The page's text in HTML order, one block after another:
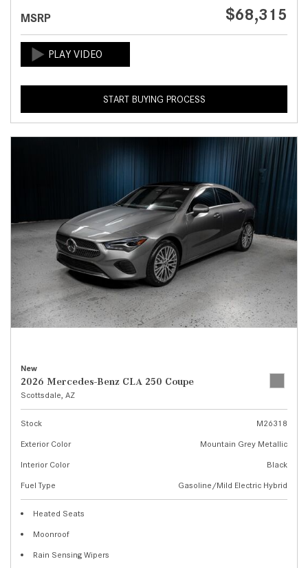
MSRP $68,315
START BUYING PROCESS
New
2026 Mercedes-Benz CLA 250 Coupe
Scottsdale, AZ
Stock
M26318
Exterior Color
Mountain Grey Metallic
Interior Color
Black
Fuel Type
Gasoline/Mild Electric Hybrid
Heated Seats
Moonroof
Rain Sensing Wipers